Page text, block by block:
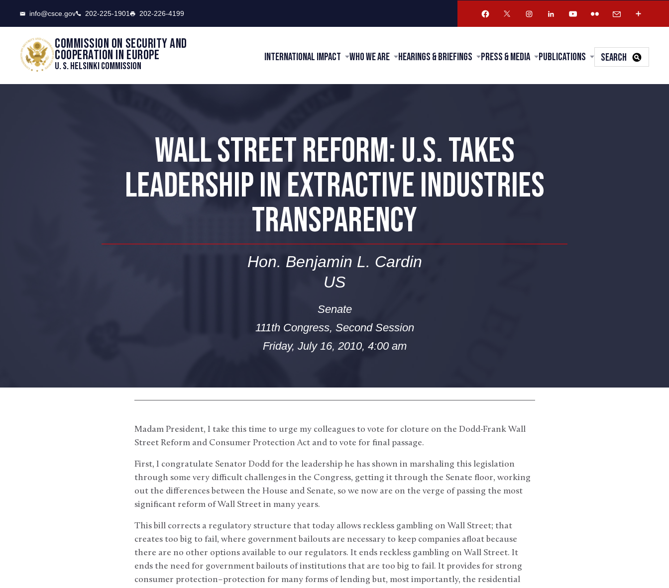
info@csce.gov 202-225-1901 202-226-4199
Commission on security and
cooperation in Europe
U. S. Helsinki Commission
International Impact Who We Are Hearings & Briefings Press & Media Publications SEARCH
WALL STREET REFORM: U.S. TAKES
LEADERSHIP IN EXTRACTIVE INDUSTRIES
TRANSPARENCY
Hon. Benjamin L. Cardin
US
Senate
111th Congress, Second Session
Friday, July 16, 2010, 4:00 am
Madam President, I take this time to urge my colleagues to vote for cloture on the Dodd-Frank Wall
Street Reform and Consumer Protection Act and to vote for final passage.
First, I congratulate Senator Dodd for the leadership he has shown in marshaling this legislation
through some very difficult challenges in the Congress, getting it through the Senate floor, working
out the differences between the House and Senate, so we now are on the verge of passing the most
significant reform of Wall Street in many years.
This bill corrects a regulatory structure that today allows reckless gambling on Wall Street; that
creates too big to fail, where government bailouts are necessary to keep companies afloat because
there are no other options available to our regulators. It ends reckless gambling on Wall Street. It
ends the need for government bailouts of institutions that are too big to fail. It provides for strong
consumer protection–protection for many forms of lending but, most importantly, the residential